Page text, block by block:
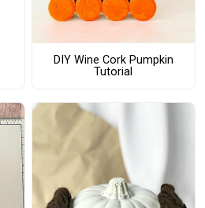
DIY Wine Cork Pumpkin
Tutorial